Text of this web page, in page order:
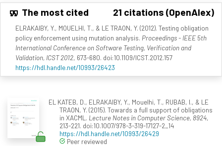
The most cited 21 citations (OpenAlex)
ELRAKAIBY, Y., MOUELHI, T., & LE TRAON, Y. (2012). Testing obligation
policy enforcement using mutation analysis. Proceedings - IEEE 5th
International Conference on Software Testing, Verification and
Validation, ICST 2012, 673-680. doi:10.1109/ICST.2012.157
https://hdl.handle.net/10993/26423
EL KATEB, D., ELRAKAIBY, Y., Mouelhi, T., RUBAB, I., & LE
TRAON, Y. (2015). Towards a full support of obligations
in XACML. Lecture Notes in Computer Science, 8924,
213-221. doi:10.1007/978-3-319-17127-2_14
https://hdl.handle.net/10993/26429
Peer reviewed